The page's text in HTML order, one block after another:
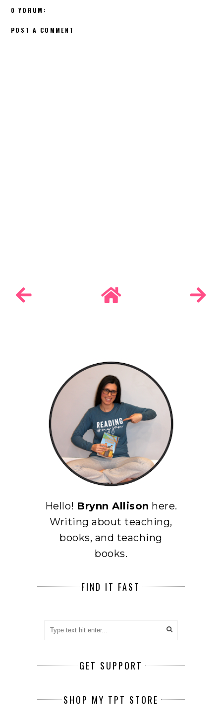
0 YORUM:
POST A COMMENT
Hello! Brynn Allison here.
Writing about teaching,
books, and teaching
books.
FIND IT FAST
GET SUPPORT
SHOP MY TPT STORE